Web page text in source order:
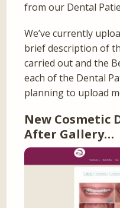
from our Dental
We’ve currently
brief description of
carried out and the
each of the Dental
planning to upload
New Cosmetic
After Gallery…